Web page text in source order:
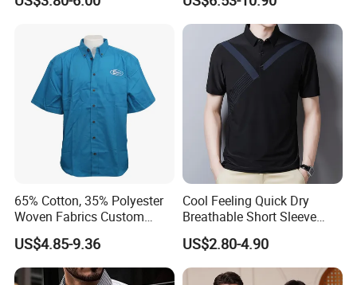
Polo
Sublimation Polo Shirt for
Men
65% Cotton, 35% Polyester
Woven Fabrics Custom
Design Factory Wholesale
Short Sleeve Button up
Men's Uniform Work Shirts
US$4.85-9.36
Cool Feeling Quick Dry
Breathable Short Sleeve
Polo Shirts Euro-American
Style Custom Logo Sports
Golf Polo
US$2.80-4.90